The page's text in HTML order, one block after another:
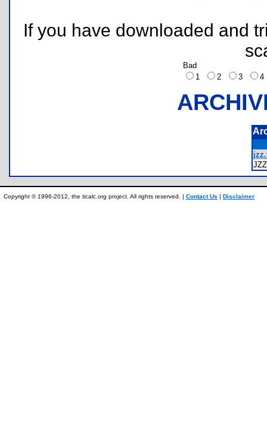
If you have downloaded and
Bad
1
2 3
Copyright © 1996-2012, the ticalc.org project. All rights reserved. | Contact Us | Disclaimer